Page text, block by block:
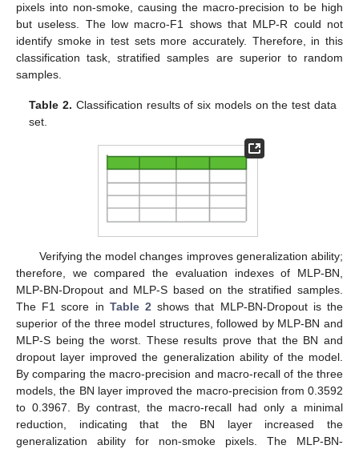
pixels into non-smoke, causing the macro-precision to be high
but useless. The low macro-F1 shows that MLP-R could not
identify smoke in test sets more accurately. Therefore, in this
classification task, stratified samples are superior to random
samples.
Table 2. Classification results of six models on the test data
set.
Verifying the model changes improves generalization ability;
therefore, we compared the evaluation indexes of MLP-BN,
MLP-BN-Dropout and MLP-S based on the stratified samples.
The F1 score in Table 2 shows that MLP-BN-Dropout is the
superior of the three model structures, followed by MLP-BN and
MLP-S being the worst. These results prove that the BN and
dropout layer improved the generalization ability of the model.
By comparing the macro-precision and macro-recall of the three
models, the BN layer improved the macro-precision from 0.3592
to 0.3967. By contrast, the macro-recall had only a minimal
reduction, indicating that the BN layer increased the
generalization ability for non-smoke pixels. The MLP-BN-